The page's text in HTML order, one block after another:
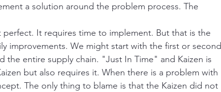
a solution around the problem process. The
It requires time to implement. But that is the
improvements. We might start with the first or second
the entire supply chain. "Just In Time" and Kaizen is
but also requires it. When there is a problem with
The only thing to blame is that the Kaizen did not